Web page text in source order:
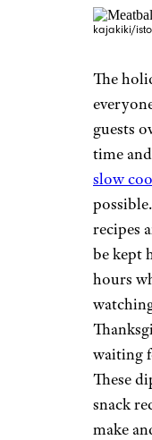
kajakiki/
The
guests
time
slow
recipes
be kept
hours
waiting
These
snack
make